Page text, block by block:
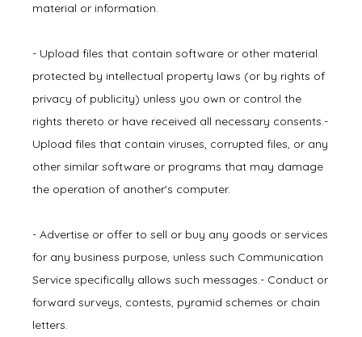
material or information.
- Upload files that contain software or other material
protected by intellectual property laws (or by rights of
privacy of publicity) unless you own or control the
rights thereto or have received all necessary consents.-
Upload files that contain viruses, corrupted files, or any
other similar software or programs that may damage
the operation of another's computer.
- Advertise or offer to sell or buy any goods or services
for any business purpose, unless such Communication
Service specifically allows such messages.- Conduct or
forward surveys, contests, pyramid schemes or chain
letters.